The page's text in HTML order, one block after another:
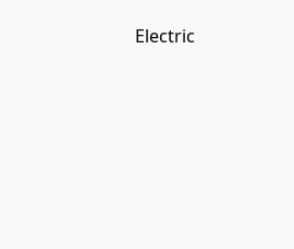
Electric